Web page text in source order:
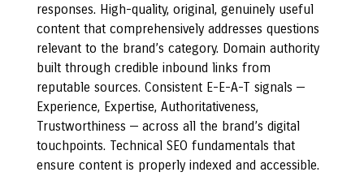
responses. High-quality, original, genuinely useful
content that comprehensively addresses questions
relevant to the brand’s category. Domain authority
built through credible inbound links from
reputable sources. Consistent E-E-A-T signals —
Experience, Expertise, Authoritativeness,
Trustworthiness — across all the brand’s digital
touchpoints. Technical SEO fundamentals that
ensure content is properly indexed and accessible.